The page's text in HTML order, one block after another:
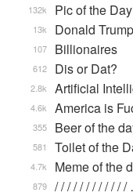
Pic of the Day
132k
Donald Trump
13k
Billionaires
107
Dis or Dat?
612
Artificial
2.8k
America is
4.6k
Beer of the
355
Toilet of the
581
Meme of the
4.7k
/ / / / / / / / / / /
879